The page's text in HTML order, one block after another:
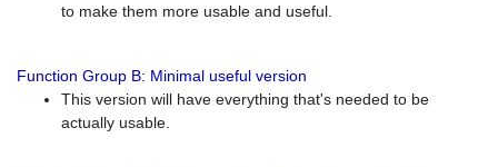
to make them more usable and useful.
Function Group B: Minimal useful version
This version will have everything that's needed to be
actually usable.